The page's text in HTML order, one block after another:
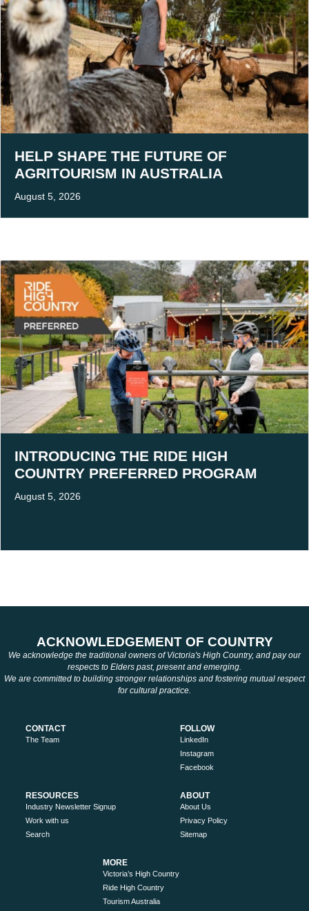
HELP SHAPE THE FUTURE OF
AGRITOURISM IN AUSTRALIA
August 5, 2026
INTRODUCING THE RIDE HIGH
COUNTRY PREFERRED PROGRAM
August 5, 2026
ACKNOWLEDGEMENT OF COUNTRY
We acknowledge the traditional owners of Victoria's High Country, and pay our
respects to Elders past, present and emerging.
We are committed to building stronger relationships and fostering mutual respect
for cultural practice.
CONTACT
The Team
FOLLOW
LinkedIn
Instagram
Facebook
RESOURCES
Industry Newsletter Signup
Work with us
Search
ABOUT
About Us
Privacy Policy
Sitemap
MORE
Victoria’s High Country
Ride High Country
Tourism Australia